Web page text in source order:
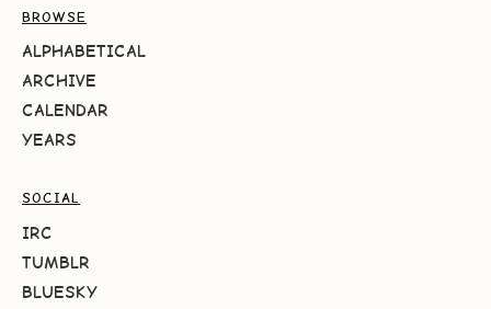
BROWSE
ALPHABETICAL
ARCHIVE
CALENDAR
YEARS
SOCIAL
IRC
TUMBLR
BLUESKY